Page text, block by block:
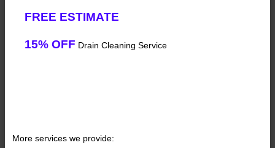
FREE ESTIMATE
15% OFF Drain Cleaning Service
More services we provide: